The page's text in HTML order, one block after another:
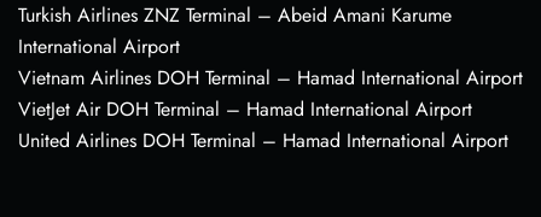
Turkish Airlines ZNZ Terminal – Abeid Amani Karume
International Airport
Vietnam Airlines DOH Terminal – Hamad International Airport
VietJet Air DOH Terminal – Hamad International Airport
United Airlines DOH Terminal – Hamad International Airport